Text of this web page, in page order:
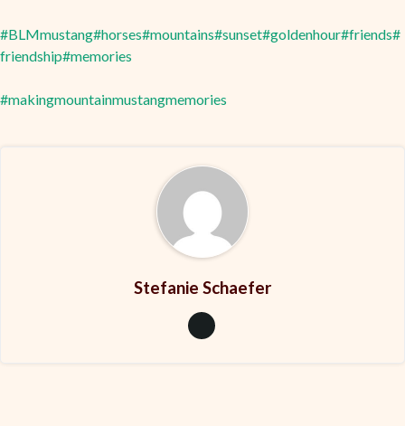
#BLMmustang#horses#mountains#sunset#goldenhour#friends#
friendship#memories
#makingmountainmustangmemories
Stefanie Schaefer